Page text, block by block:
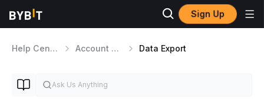
Sign Up
Help Center Account Management Data Export